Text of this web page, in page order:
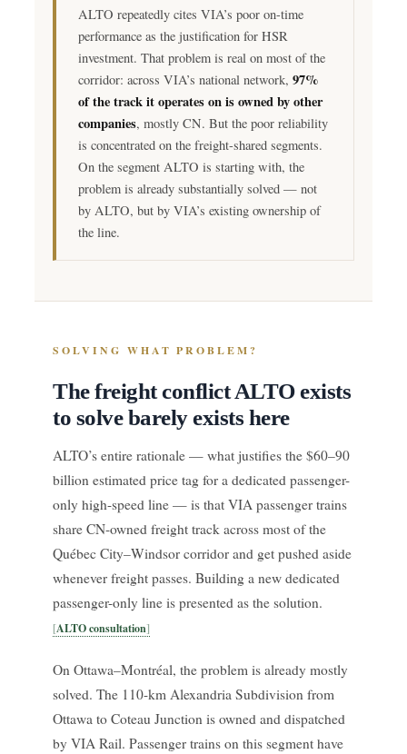
ALTO repeatedly cites VIA’s poor on-time
performance as the justification for HSR
investment. That problem is real on most of the
corridor: across VIA’s national network, 97%
of the track it operates on is owned by other
companies, mostly CN. But the poor reliability
is concentrated on the freight-shared segments.
On the segment ALTO is starting with, the
problem is already substantially solved — not
by ALTO, but by VIA’s existing ownership of
the line.
SOLVING WHAT PROBLEM?
The freight conflict ALTO exists
to solve barely exists here
ALTO’s entire rationale — what justifies the $60–90
billion estimated price tag for a dedicated passenger-
only high-speed line — is that VIA passenger trains
share CN-owned freight track across most of the
Québec City–Windsor corridor and get pushed aside
whenever freight passes. Building a new dedicated
passenger-only line is presented as the solution.
ALTO consultation
On Ottawa–Montréal, the problem is already mostly
solved. The 110-km Alexandria Subdivision from
Ottawa to Coteau Junction is owned and dispatched
by VIA Rail. Passenger trains on this segment have